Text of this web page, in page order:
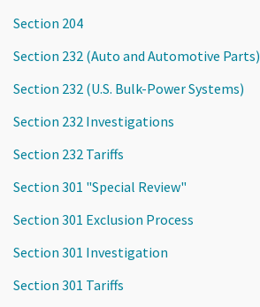
Section 204
Section 232 (Auto and Automotive Parts)
Section 232 (U.S. Bulk-Power Systems)
Section 232 Investigations
Section 232 Tariffs
Section 301 "Special Review"
Section 301 Exclusion Process
Section 301 Investigation
Section 301 Tariffs